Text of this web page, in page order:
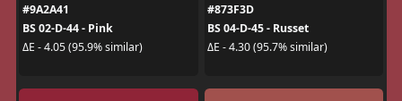
#9A2A41
BS 02-D-44 - Pink
ΔE - 4.05 (95.9% similar)
#873F3D
BS 04-D-45 - Russet
ΔE - 4.30 (95.7% similar)